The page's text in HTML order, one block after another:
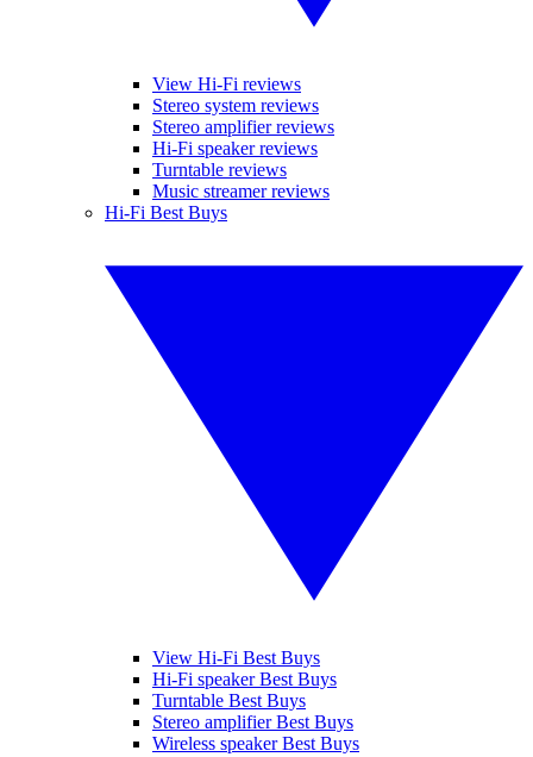
View Hi-Fi reviews
Stereo system reviews
Stereo amplifier reviews
Hi-Fi speaker reviews
Turntable reviews
Music streamer reviews
Hi-Fi Best Buys
View Hi-Fi Best Buys
Hi-Fi speaker Best Buys
Turntable Best Buys
Stereo amplifier Best Buys
Wireless speaker Best Buys